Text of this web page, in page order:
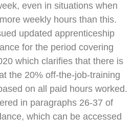
even in situations when
weekly hours than this.
updated apprenticeship
for the period covering
which clarifies that there is
the 20% off-the-job-training
on all paid hours worked.
in paragraphs 26-37 of
which can be accessed